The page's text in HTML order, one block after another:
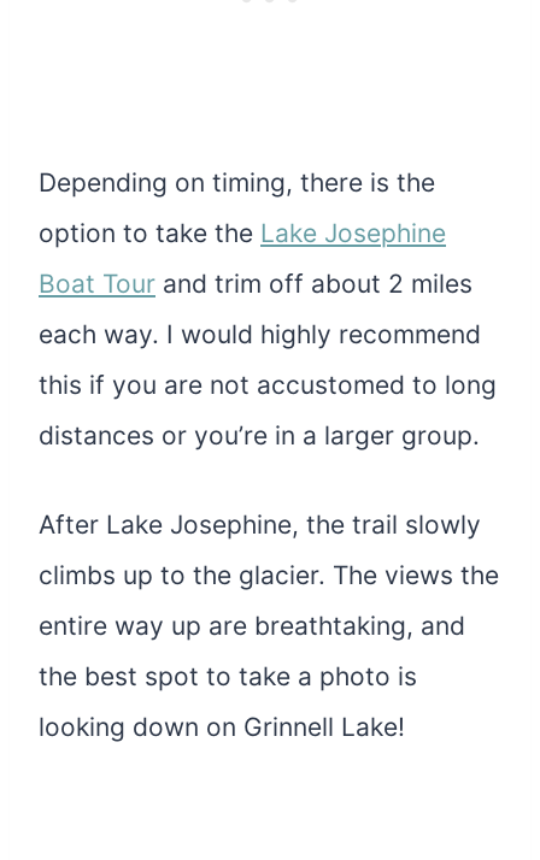
Depending on timing, there is the
option to take the Lake Josephine
Boat Tour and trim off about 2 miles
each way. I would highly recommend
this if you are not accustomed to long
distances or you’re in a larger group.
After Lake Josephine, the trail slowly
climbs up to the glacier. The views the
entire way up are breathtaking, and
the best spot to take a photo is
looking down on Grinnell Lake!